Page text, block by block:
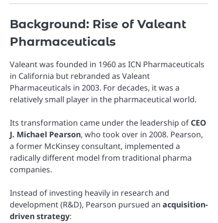
Background: Rise of Valeant
Pharmaceuticals
Valeant was founded in 1960 as ICN Pharmaceuticals
in California but rebranded as Valeant
Pharmaceuticals in 2003. For decades, it was a
relatively small player in the pharmaceutical world.
Its transformation came under the leadership of CEO
J. Michael Pearson, who took over in 2008. Pearson,
a former McKinsey consultant, implemented a
radically different model from traditional pharma
companies.
Instead of investing heavily in research and
development (R&D), Pearson pursued an acquisition-
driven strategy: